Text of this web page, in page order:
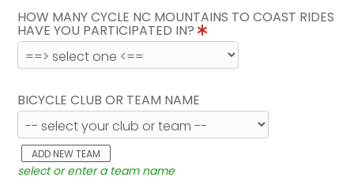
HOW MANY CYCLE NC MOUNTAINS TO COAST RIDES
HAVE YOU PARTICIPATED IN?
BICYCLE CLUB OR TEAM NAME
ADD NEW TEAM
select or enter a team name